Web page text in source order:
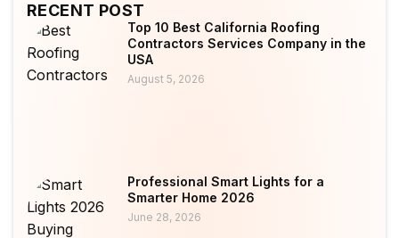
RECENT POST
Top 10 Best California Roofing
Contractors Services Company in the
USA
August 5, 2026
Professional Smart Lights for a
Smarter Home 2026
June 28, 2026